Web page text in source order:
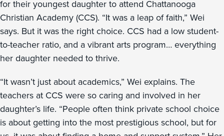
for their youngest daughter to attend Chattanooga
Christian Academy (CCS). “It was a leap of faith,” Wei
says. But it was the right choice. CCS had a low student-
to-teacher ratio, and a vibrant arts program… everything
her daughter needed to thrive.
“It wasn’t just about academics,” Wei explains. The
teachers at CCS were so caring and involved in her
daughter’s life. “People often think private school choice
is about getting into the most prestigious school, but for